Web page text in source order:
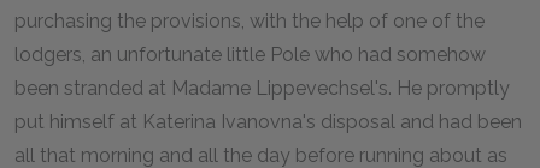
purchasing the provisions, with the help of one of the
lodgers, an unfortunate little Pole who had somehow
been stranded at Madame Lippevechsel's. He promptly
put himself at Katerina Ivanovna's disposal and had been
all that morning and all the day before running about as